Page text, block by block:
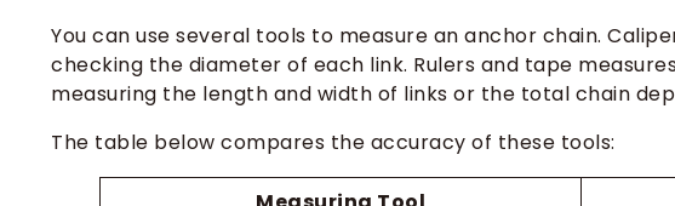
You can use several tools to measure an anchor chain.
checking the diameter of each link. Rulers and tape
measuring the length and width of links or the total chain
The table below compares the accuracy of these tools: